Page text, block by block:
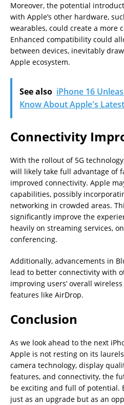
Moreover, the potential
with Apple’s other hardware,
wearables, could create a more
Enhanced compatibility could
between devices, inevitably
Apple ecosystem.
See also iPhone 16
Know About Apple's
Connectivity
With the rollout of 5G
will likely take full advantage of
improved connectivity. Apple
capabilities, possibly
networking in crowded areas.
significantly improve the
heavily on streaming services,
conferencing.
Additionally, advancements in
lead to better connectivity with
improving users’ overall
features like AirDrop.
Conclusion
As we look ahead to the next
Apple is not resting on its
camera technology, display
features, and connectivity, the
be exciting and full of potential.
just as an upgrade but as an